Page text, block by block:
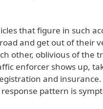
that figure in such
and get out of their
other, oblivious of the
enforcer shows up,
and
pattern is